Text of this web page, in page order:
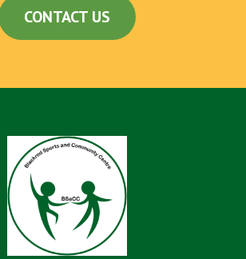
CONTACT US